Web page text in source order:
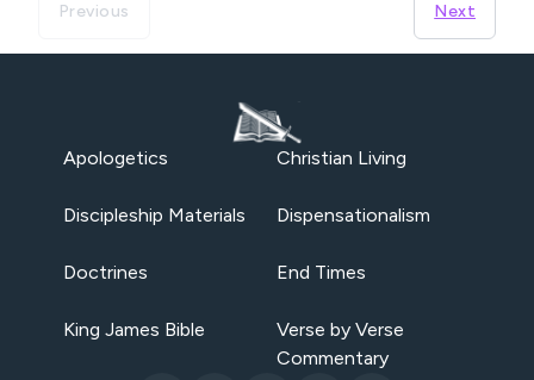
Previous Next
Apologetics Christian Living
Discipleship Materials Dispensationalism
Doctrines End Times
King James Bible
Verse by Verse
Commentary